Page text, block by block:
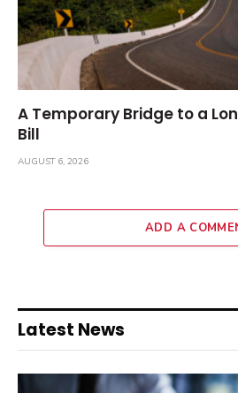
A Temporary Bridge to a
Bill
AUGUST 6, 2026
ADD A
Latest News